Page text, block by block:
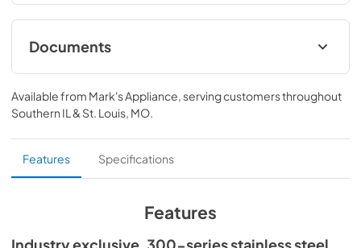
Refrigerator Column means complete control and
complete freedom, and for homeowners and designers
alike, that means complete luxury.
Documents
Spec Sheet
View|Download
PDF,
359.79 KB
Install / User Guide
View|Download
30" Beverage Column Energy Guide Tag
Available from Mark's Appliance, serving customers throughout
Southern IL & St. Louis, MO.
Features Specifications
Features
Industry exclusive, 300-series stainless steel